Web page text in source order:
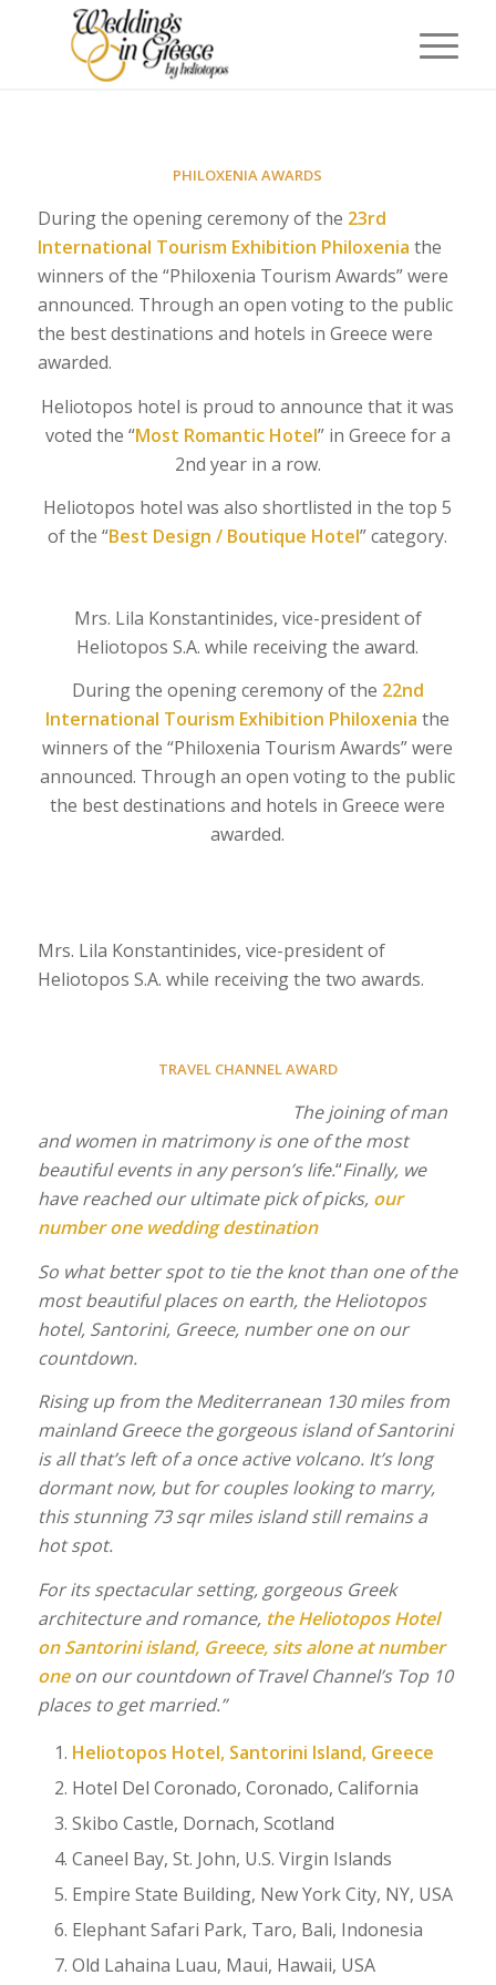
PHILOXENIA AWARDS
During the opening ceremony of the 23rd
International Tourism Exhibition Philoxenia the
winners of the “Philoxenia Tourism Awards” were
announced. Through an open voting to the public
the best destinations and hotels in Greece were
awarded.
Heliotopos hotel is proud to announce that it was
voted the “Most Romantic Hotel” in Greece for a
2nd year in a row.
Heliotopos hotel was also shortlisted in the top 5
of the “Best Design / Boutique Hotel” category.
Mrs. Lila Konstantinides, vice-president of
Heliotopos S.A. while receiving the award.
During the opening ceremony of the 22nd
International Tourism Exhibition Philoxenia the
winners of the “Philoxenia Tourism Awards” were
announced. Through an open voting to the public
the best destinations and hotels in Greece were
awarded.
Mrs. Lila Konstantinides, vice-president of
Heliotopos S.A. while receiving the two awards.
TRAVEL CHANNEL AWARD
The joining of man
and women in matrimony is one of the most
beautiful events in any person’s life.“Finally, we
have reached our ultimate pick of picks, our
number one wedding destination
So what better spot to tie the knot than one of the
most beautiful places on earth, the Heliotopos
hotel, Santorini, Greece, number one on our
countdown.
Rising up from the Mediterranean 130 miles from
mainland Greece the gorgeous island of Santorini
is all that’s left of a once active volcano. It’s long
dormant now, but for couples looking to marry,
this stunning 73 sqr miles island still remains a
hot spot.
For its spectacular setting, gorgeous Greek
architecture and romance, the Heliotopos Hotel
on Santorini island, Greece, sits alone at number
oneon our countdown of Travel Channel’s Top 10
places to get married.”
Heliotopos Hotel, Santorini Island, Greece
Hotel Del Coronado, Coronado, California
Skibo Castle, Dornach, Scotland
Caneel Bay, St. John, U.S. Virgin Islands
Empire State Building, New York City, NY, USA
Elephant Safari Park, Taro, Bali, Indonesia
Old Lahaina Luau, Maui, Hawaii, USA